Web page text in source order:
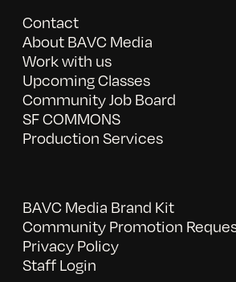
Contact
About BAVC Media
Work with us
Upcoming Classes
Community Job Board
SF COMMONS
Production Services
BAVC Media Brand Kit
Community Promotion
Privacy Policy
Staff Login